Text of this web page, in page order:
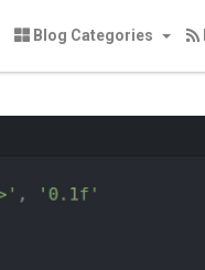
Blog Categories